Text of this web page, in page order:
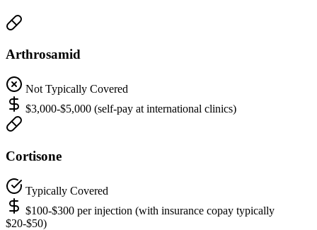
Arthrosamid
Not Typically Covered
$3,000-$5,000 (self-pay at international clinics)
Cortisone
Typically Covered
$100-$300 per injection (with insurance copay typically
$20-$50)